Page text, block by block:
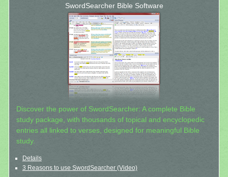
SwordSearcher Bible Software
Discover the power of SwordSearcher: A complete Bible
study package, with thousands of topical and encyclopedic
entries all linked to verses, designed for meaningful Bible
study.
Details
3 Reasons to use SwordSearcher (Video)